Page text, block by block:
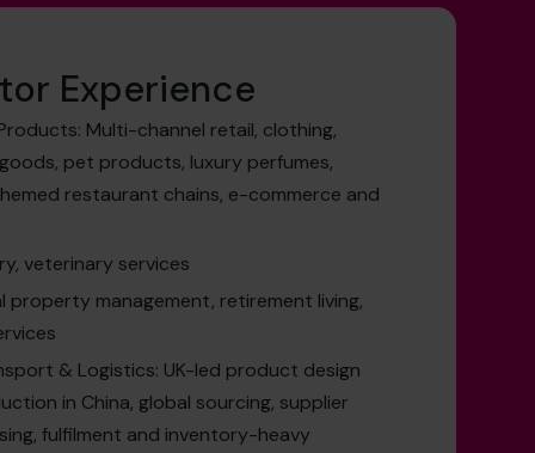
Experience
Multi-channel retail, clothing,
pet products, luxury perfumes,
restaurant chains, e-commerce and
veterinary services
property management, retirement living,
& Logistics: UK-led product design
in China, global sourcing, supplier
fulfilment and inventory-heavy